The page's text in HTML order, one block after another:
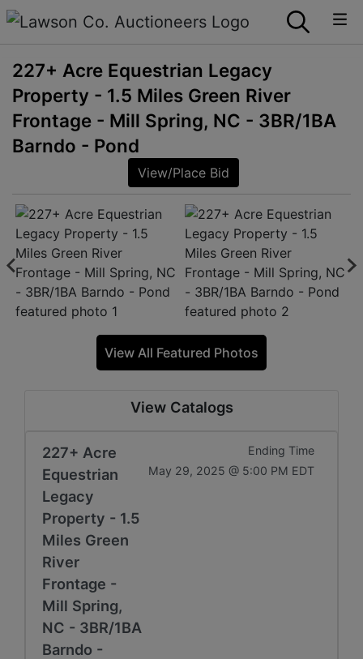
227+ Acre Equestrian Legacy
Property - 1.5 Miles Green River
Frontage - Mill Spring, NC - 3BR/1BA
Barndo - Pond
View/Place Bid
View All Featured Photos
View Catalogs
227+ Acre
Equestrian
Legacy
Property - 1.5
Miles Green
River
Frontage -
Mill Spring,
NC - 3BR/1BA
Barndo -
Ending Time
May 29, 2025 @ 5:00 PM EDT